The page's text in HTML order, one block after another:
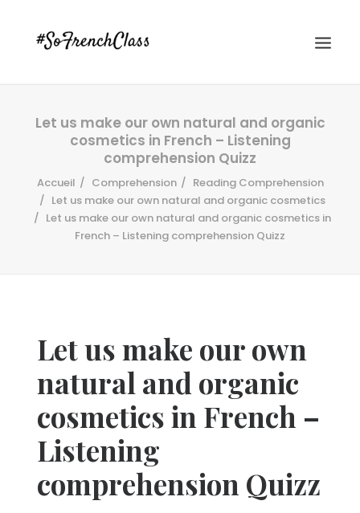
#SOFRENCHCLASS PRIVACY POLICY
Let us make our own natural and organic
cosmetics in French – Listening
comprehension Quizz
Accueil Comprehension
Reading Comprehension
Let us make our own natural and organic cosmetics
Let us make our own natural and organic cosmetics in
French – Listening comprehension Quizz
Let us make our own
natural and organic
cosmetics in French –
Listening
comprehension Quizz